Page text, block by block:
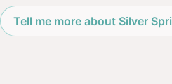
Tell me more about Silver